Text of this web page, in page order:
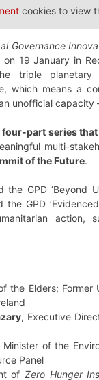
cookies to view
Governance
on 19 January in
triple
which means a
unofficial capacity
four-part series
multi-
of the Future.
GPD ‘Beyond
GPD
action,
the Elders; Former
, Executive
Minister of the
Panel
ofZero Hunger